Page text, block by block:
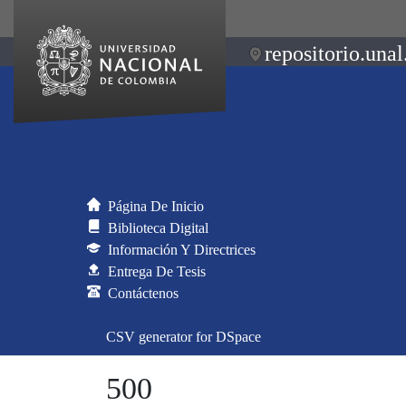
Página De Inicio
Biblioteca Digital
Información Y Directrices
Entrega De Tesis
Contáctenos
CSV generator for DSpace
500